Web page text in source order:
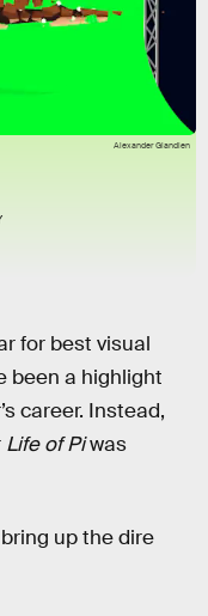
Alexander Glandien
for best visual
been a highlight
career. Instead,
Life of Piwas
up the dire